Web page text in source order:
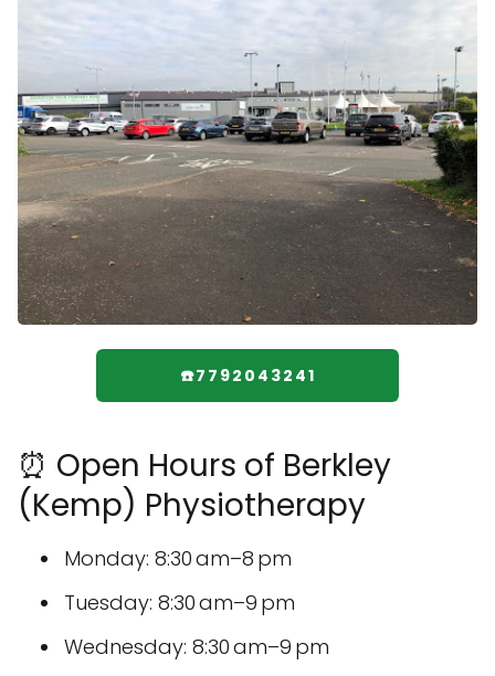
☎️7792043241
⏰ Open Hours of Berkley
(Kemp) Physiotherapy
Monday: 8:30 am–8 pm
Tuesday: 8:30 am–9 pm
Wednesday: 8:30 am–9 pm